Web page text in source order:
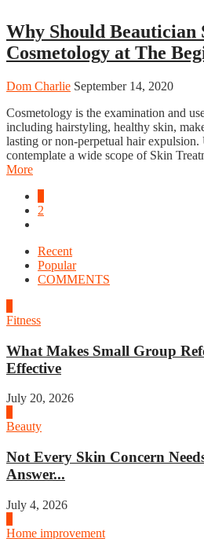
Why Should Beautician
Cosmetology at The
Dom Charlie September 14, 2020
Cosmetology is the examination and
including hairstyling, healthy skin,
lasting or non-perpetual hair expulsion.
contemplate a wide scope of Skin
More
2
Recent
Popular
COMMENTS
Fitness
What Makes Small Group
Effective
July 20, 2026
Beauty
Not Every Skin Concern
Answer...
July 4, 2026
Home improvement